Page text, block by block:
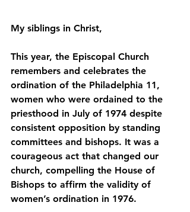
﻿My siblings in Christ,
This year, the Episcopal Church
remembers and celebrates the
ordination of the Philadelphia 11,
women who were ordained to the
priesthood in July of 1974 despite
consistent opposition by standing
committees and bishops. It was a
courageous act that changed our
church, compelling the House of
Bishops to affirm the validity of
women’s ordination in 1976.